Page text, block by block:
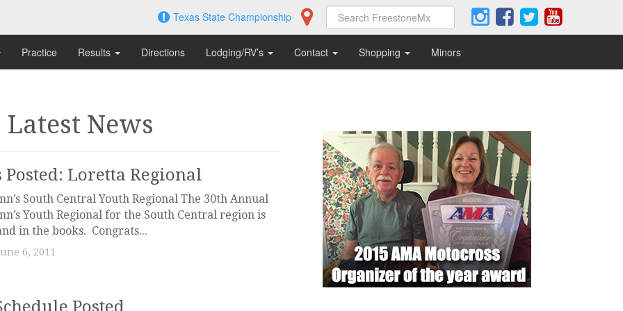
Texas State Championship
Practice Results Directions Lodging/RV’s Contact Shopping Minors
Latest News
Posted: Loretta Regional
South Central Youth Regional The 30th Annual
Youth Regional for the South Central region is
in the books. Congrats...
6, 2011
Posted